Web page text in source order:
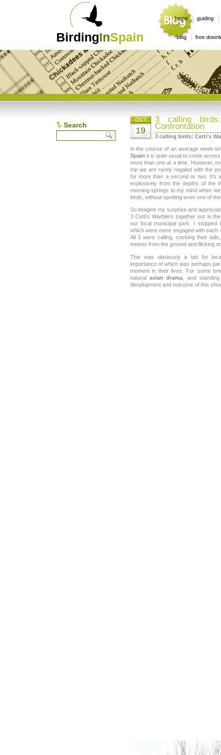
BirdingInSpain
home guiding
blog free
Search
3 calling
Confrontation
OCT
19
3 calling birds: Cetti’s
In the course of an average week-
Spain it is quite usual to come
more than one at a time. However,
trip we are rarely regaled with the
for more than a second or two. It’s
explosively from the depths of the
morning springs to my mind when
birds, without spotting even one of
So imagine my surprise and
3 Cetti’s Warblers together out in
our local municipal park. I
which were more engaged with
All 3 were calling, cocking their
metres from the ground and flicking
This was obviously a bid for
importance of which was perhaps
moment in their lives. For some
natural avian drama , and
development and outcome of this